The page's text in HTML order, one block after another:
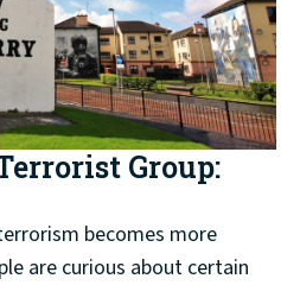
Group:
becomes more
are curious about certain